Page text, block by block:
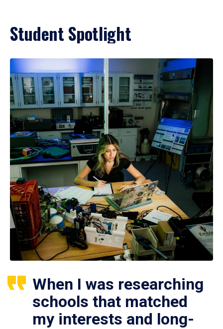
Student Spotlight
When I was researching
schools that matched
my interests and long-